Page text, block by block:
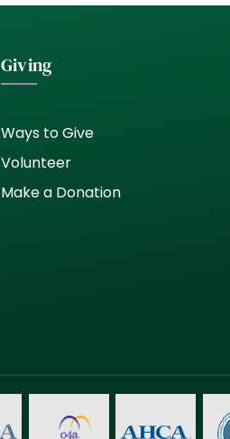
Giving
Ways to Give
Volunteer
Make a Donation